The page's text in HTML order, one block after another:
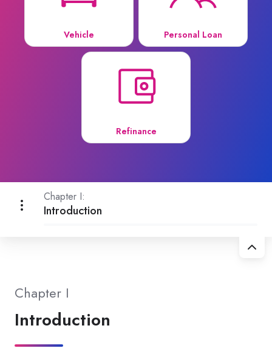
Vehicle Personal Loan
Refinance
Chapter I:
Introduction
Chapter I
Introduction